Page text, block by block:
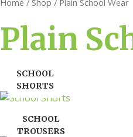
Home / Shop / Plain School Wear
Plain
SCHOOL
SHORTS
SCHOOL
TROUSERS